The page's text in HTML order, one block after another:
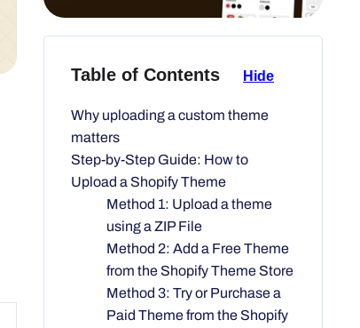
Table of Contents Hide
Why uploading a custom theme
matters
Step-by-Step Guide: How to
Upload a Shopify Theme
Method 1: Upload a theme
using a ZIP File
Method 2: Add a Free Theme
from the Shopify Theme Store
Method 3: Try or Purchase a
Paid Theme from the Shopify